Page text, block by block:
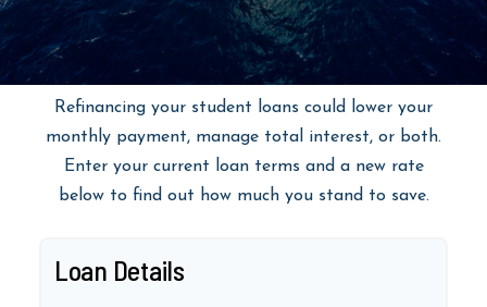
Refinancing your student loans could lower your
monthly payment, manage total interest, or both.
Enter your current loan terms and a new rate
below to find out how much you stand to save.
Loan Details